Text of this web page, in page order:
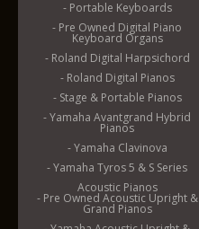
- Portable Keyboards
- Pre Owned Digital Piano
Keyboard Organs
- Roland Digital Harpsichord
- Roland Digital Pianos
- Stage & Portable Pianos
- Yamaha Avantgrand Hybrid
Pianos
- Yamaha Clavinova
- Yamaha Tyros 5 & S Series
Acoustic Pianos
- Pre Owned Acoustic Upright &
Grand Pianos